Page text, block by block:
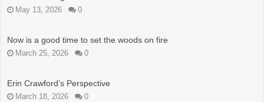
May 13, 2026 0
Now is a good time to set the woods on fire
March 25, 2026 0
Erin Crawford’s Perspective
March 18, 2026 0